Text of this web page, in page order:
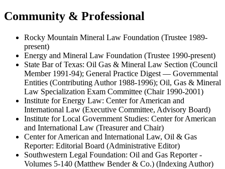
Community & Professional
Rocky Mountain Mineral Law Foundation (Trustee 1989-
present)
Energy and Mineral Law Foundation (Trustee 1990-present)
State Bar of Texas: Oil Gas & Mineral Law Section (Council
Member 1991-94); General Practice Digest — Governmental
Entities (Contributing Author 1988-1996); Oil, Gas & Mineral
Law Specialization Exam Committee (Chair 1990-2001)
Institute for Energy Law: Center for American and
International Law (Executive Committee, Advisory Board)
Institute for Local Government Studies: Center for American
and International Law (Treasurer and Chair)
Center for American and International Law, Oil & Gas
Reporter: Editorial Board (Administrative Editor)
Southwestern Legal Foundation: Oil and Gas Reporter -
Volumes 5-140 (Matthew Bender & Co.) (Indexing Author)